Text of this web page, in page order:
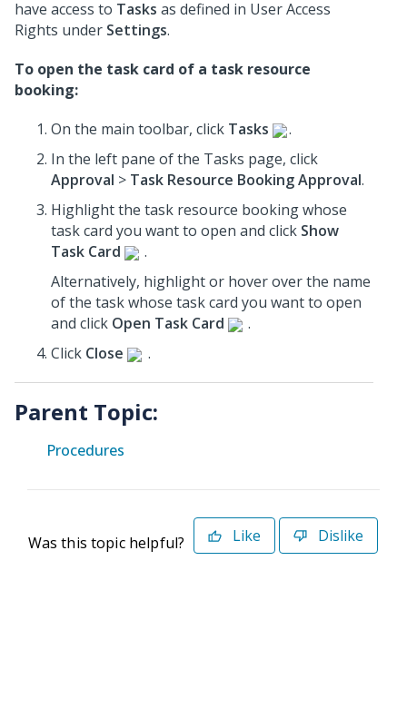
have access to Tasks as defined in User Access
Rights under Settings.
To open the task card of a task resource
booking:
On the main toolbar, click Tasks
.
In the left pane of the Tasks page, click
Approval > Task Resource Booking Approval.
Highlight the task resource booking whose
task card you want to open and click Show
Task Card
.
Alternatively, highlight or hover over the name
of the task whose task card you want to open
and click Open Task Card
.
Click Close .
Parent Topic:
Procedures
Was this topic helpful? Like Dislike